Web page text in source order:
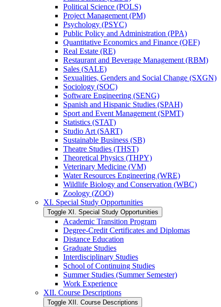
Political Science (POLS)
Project Management (PM)
Psychology (PSYC)
Public Policy and Administration (PPA)
Quantitative Economics and Finance (QEF)
Real Estate (RE)
Restaurant and Beverage Management (RBM)
Sales (SALE)
Sexualities, Genders and Social Change (SXGN)
Sociology (SOC)
Software Engineering (SENG)
Spanish and Hispanic Studies (SPAH)
Sport and Event Management (SPMT)
Statistics (STAT)
Studio Art (SART)
Sustainable Business (SB)
Theatre Studies (THST)
Theoretical Physics (THPY)
Veterinary Medicine (VM)
Water Resources Engineering (WRE)
Wildlife Biology and Conservation (WBC)
Zoology (ZOO)
XI. Special Study Opportunities
Toggle XI. Special Study Opportunities
Academic Transition Program
Degree-​Credit Certificates and Diplomas
Distance Education
Graduate Studies
Interdisciplinary Studies
School of Continuing Studies
Summer Studies (Summer Semester)
Work Experience
XII. Course Descriptions
Toggle XII. Course Descriptions